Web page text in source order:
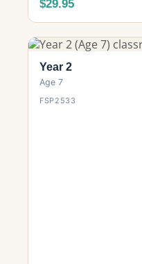
$29.95
Year 2
Age 7
FSP2533